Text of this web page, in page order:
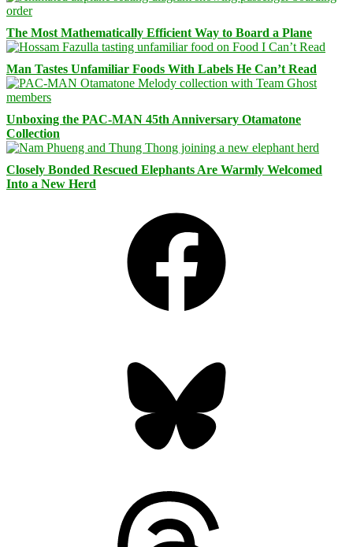
The Most Mathematically Efficient Way to Board a Plane
Man Tastes Unfamiliar Foods With Labels He Can’t Read
Unboxing the PAC-MAN 45th Anniversary Otamatone
Collection
Closely Bonded Rescued Elephants Are Warmly Welcomed
Into a New Herd